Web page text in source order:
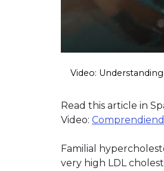
Video:
Read this article in
Video:
Familial
very high LDL